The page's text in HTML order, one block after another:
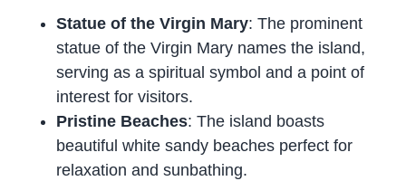
Statue of the Virgin Mary: The prominent
statue of the Virgin Mary names the island,
serving as a spiritual symbol and a point of
interest for visitors.
Pristine Beaches: The island boasts
beautiful white sandy beaches perfect for
relaxation and sunbathing.